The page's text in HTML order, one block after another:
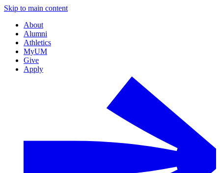
Skip to main content
About
Alumni
Athletics
MyUM
Give
Apply